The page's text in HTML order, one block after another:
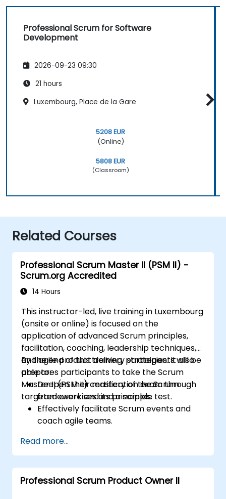
Professional Scrum for Software
Development
2026-09-23 09:30
21 hours
Luxembourg, Place de la Gare
5208 EUR
(Online)
5808 EUR
(Classroom)
Related Courses
Professional Scrum Master II (PSM II) -
Scrum.org Accredited
14 Hours
This instructor-led, live training in Luxembourg
(onsite or online) is focused on the
application of advanced Scrum principles,
facilitation, coaching, leadership techniques,
and agile product delivery strategies. It also
prepares participants to take the Scrum
Master II (PSM II) certification exam through
targeted exercises and a sample test.
By the end of this training, participants will be
able to:
Deepen their mastery of the Scrum
framework and its principles.
Effectively facilitate Scrum events and
coach agile teams.
deliver business value through agile
practices.
Apply leadership, mentoring, and self-
management techniques in team
Read more...
Professional Scrum Product Owner II